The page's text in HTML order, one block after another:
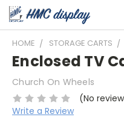
HOME STORAGE CARTS
Enclosed TV
Church On Wheels
(No
Write a Review